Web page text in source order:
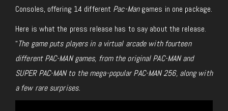
Consoles, offering 14 different Pac-Mangames in one package.
Here is what the press release has to say about the release.
“The game puts players in a virtual arcade with fourteen
different PAC-MAN games, from the original PAC-MAN and
SUPER PAC-MAN to the mega-popular PAC-MAN 256, along with
a few rare surprises.